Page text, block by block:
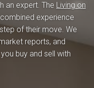
an expert. The Living on
experience
of their move. We
reports, and
buy and sell with